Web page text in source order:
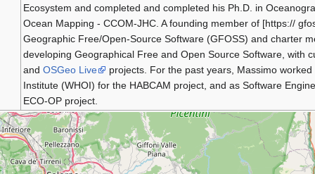
Ecosystem and completed and completed his Ph.D. in
Ocean Mapping - CCOM-JHC. A founding member of [https://
Geographic Free/Open-Source Software (GFOSS) and charter
developing Geographical Free and Open Source Software, with
and OSGeo Live
projects. For the past years, Massimo
Institute (WHOI) for the HABCAM project, and as Software
ECO-OP project.